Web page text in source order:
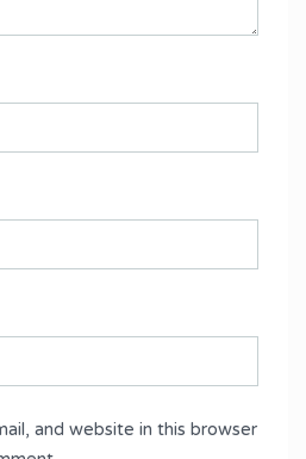
and website in this browser